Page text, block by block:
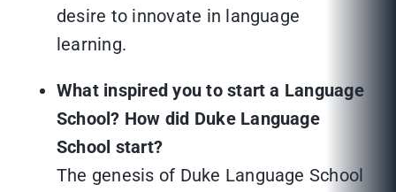
desire to innovate in language
learning.
What inspired you to start a Language
School? How did Duke Language
School start?
The genesis of Duke Language School